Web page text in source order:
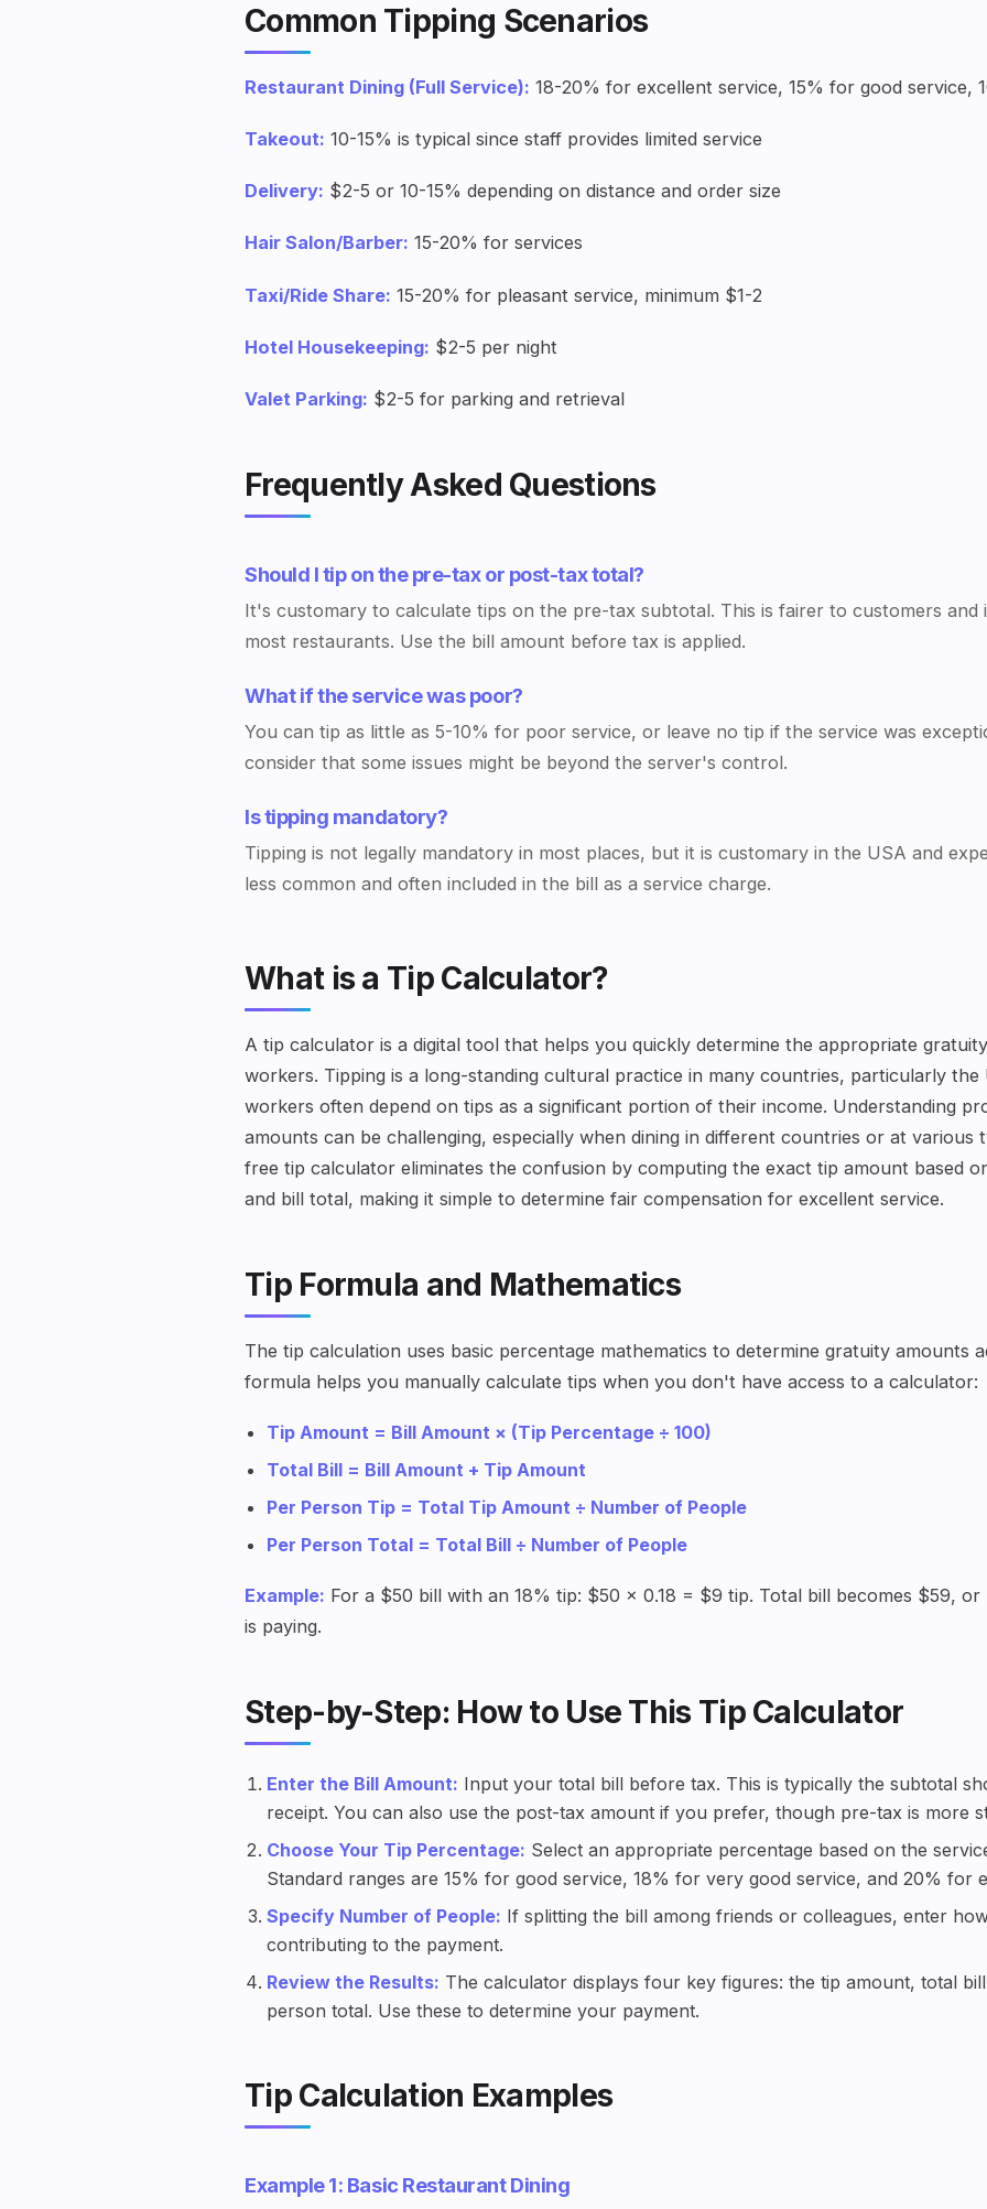
Common Tipping Scenarios
Restaurant Dining (Full Service): 18-20% for excellent service, 15% for good service,
Takeout: 10-15% is typical since staff provides limited service
Delivery: $2-5 or 10-15% depending on distance and order size
Hair Salon/Barber: 15-20% for services
Taxi/Ride Share: 15-20% for pleasant service, minimum $1-2
Hotel Housekeeping: $2-5 per night
Valet Parking: $2-5 for parking and retrieval
Frequently Asked Questions
Should I tip on the pre-tax or post-tax total?
It's customary to calculate tips on the pre-tax subtotal. This is fairer to customers and
most restaurants. Use the bill amount before tax is applied.
What if the service was poor?
You can tip as little as 5-10% for poor service, or leave no tip if the service was
consider that some issues might be beyond the server's control.
Is tipping mandatory?
Tipping is not legally mandatory in most places, but it is customary in the USA and
less common and often included in the bill as a service charge.
What is a Tip Calculator?
A tip calculator is a digital tool that helps you quickly determine the appropriate
workers. Tipping is a long-standing cultural practice in many countries, particularly the
workers often depend on tips as a significant portion of their income. Understanding
amounts can be challenging, especially when dining in different countries or at various
free tip calculator eliminates the confusion by computing the exact tip amount based
and bill total, making it simple to determine fair compensation for excellent service.
Tip Formula and Mathematics
The tip calculation uses basic percentage mathematics to determine gratuity amounts
formula helps you manually calculate tips when you don't have access to a calculator:
Tip Amount = Bill Amount × (Tip Percentage ÷ 100)
Total Bill = Bill Amount + Tip Amount
Per Person Tip = Total Tip Amount ÷ Number of People
Per Person Total = Total Bill ÷ Number of People
Example: For a $50 bill with an 18% tip: $50 × 0.18 = $9 tip. Total bill becomes $59,
is paying.
Step-by-Step: How to Use This Tip Calculator
Enter the Bill Amount: Input your total bill before tax. This is typically the subtotal
receipt. You can also use the post-tax amount if you prefer, though pre-tax is more
Choose Your Tip Percentage: Select an appropriate percentage based on the
Standard ranges are 15% for good service, 18% for very good service, and 20% for
Specify Number of People: If splitting the bill among friends or colleagues, enter
contributing to the payment.
Review the Results: The calculator displays four key figures: the tip amount, total
person total. Use these to determine your payment.
Tip Calculation Examples
Example 1: Basic Restaurant Dining